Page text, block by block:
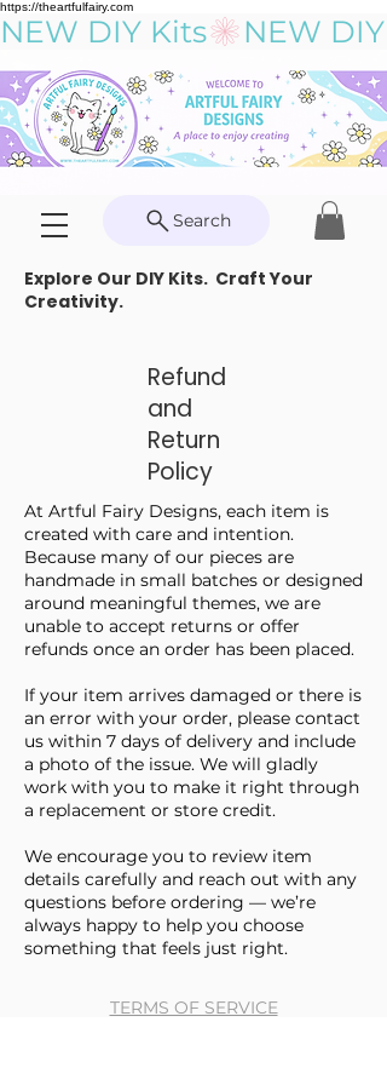
https://theartfulfairy.com
NEW DIY Kits
Search
Explore Our DIY Kits. Craft Your
Creativity.
Refund
and
Return
Policy
At Artful Fairy Designs, each item is
created with care and intention.
Because many of our pieces are
handmade in small batches or designed
around meaningful themes, we are
unable to accept returns or offer
refunds once an order has been placed.
If your item arrives damaged or there is
an error with your order, please contact
us within 7 days of delivery and include
a photo of the issue. We will gladly
work with you to make it right through
a replacement or store credit.
We encourage you to review item
details carefully and reach out with any
questions before ordering — we’re
always happy to help you choose
something that feels just right.
TERMS OF SERVICE